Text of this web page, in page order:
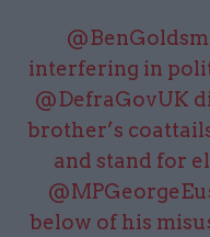
interfering in
@DefraGovUK
brother’s
and stand for
below of his